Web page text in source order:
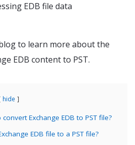
EDB file data
to learn more about the
EDB content to PST.
hide
Exchange EDB to PST file?
EDB file to a PST file?